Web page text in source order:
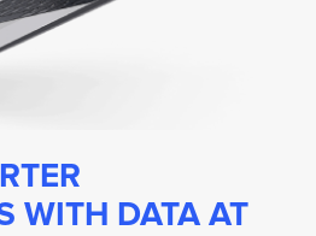
WITH DATA AT